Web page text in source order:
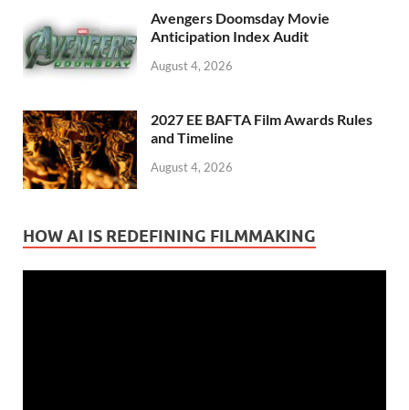
Avengers Doomsday Movie
Anticipation Index Audit
August 4, 2026
2027 EE BAFTA Film Awards Rules
and Timeline
August 4, 2026
HOW AI IS REDEFINING FILMMAKING